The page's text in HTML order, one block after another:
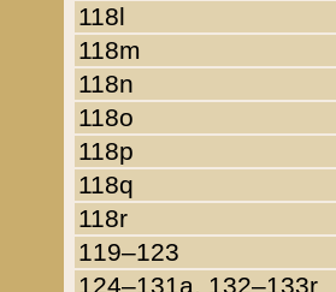
118l
118m
118n
118o
118p
118q
118r
119–123
124–131a, 132–133r